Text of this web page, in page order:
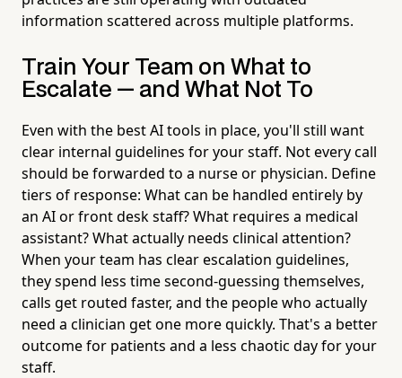
information scattered across multiple platforms.
Train Your Team on What to
Escalate — and What Not To
Even with the best AI tools in place, you'll still want
clear internal guidelines for your staff. Not every call
should be forwarded to a nurse or physician. Define
tiers of response: What can be handled entirely by
an AI or front desk staff? What requires a medical
assistant? What actually needs clinical attention?
When your team has clear escalation guidelines,
they spend less time second-guessing themselves,
calls get routed faster, and the people who actually
need a clinician get one more quickly. That's a better
outcome for patients and a less chaotic day for your
staff.